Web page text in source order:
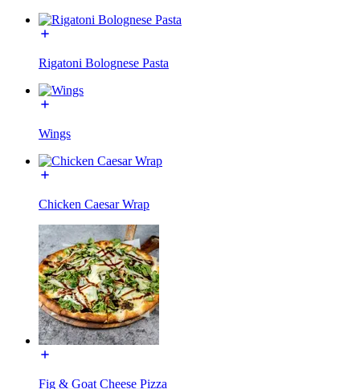
Rigatoni Bolognese Pasta
Wings
Chicken Caesar Wrap
Fig & Goat Cheese Pizza